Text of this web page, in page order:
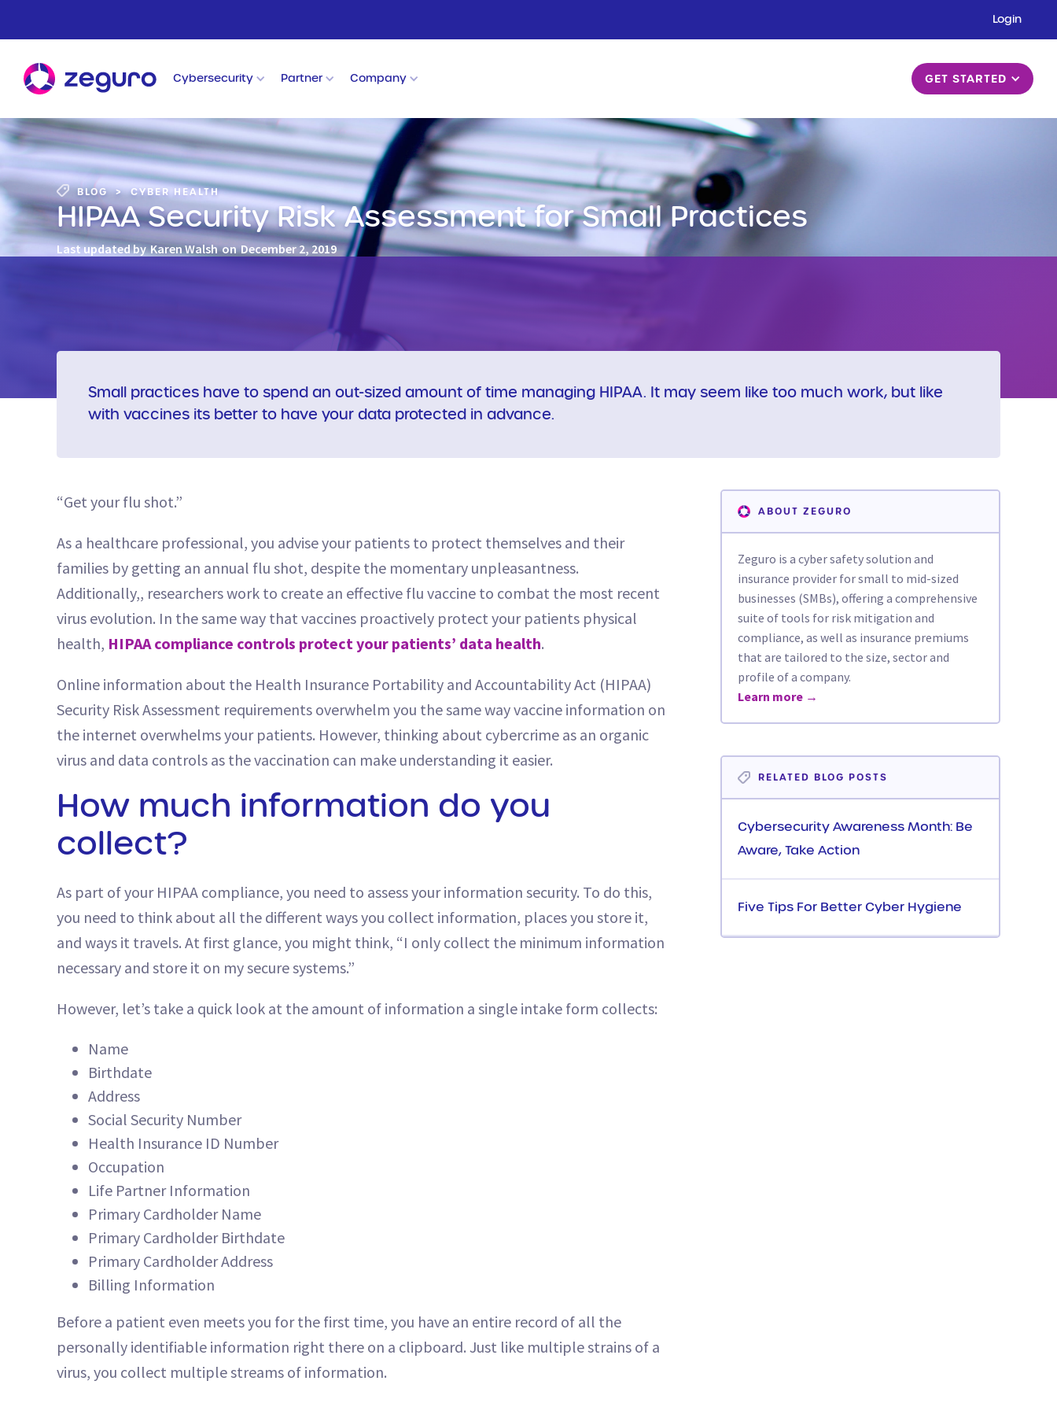
Login
Cybersecurity Partner Company GET STARTED
BLOG > CYBER HEALTH
HIPAA Security Risk Assessment for Small Practices
Last updated by Karen Walsh on December 2, 2019
Small practices have to spend an out-sized amount of time managing HIPAA. It may seem like too much work, but like
with vaccines its better to have your data protected in advance.
“Get your flu shot.”
As a healthcare professional, you advise your patients to protect themselves and their
families by getting an annual flu shot, despite the momentary unpleasantness.
Additionally,, researchers work to create an effective flu vaccine to combat the most recent
virus evolution. In the same way that vaccines proactively protect your patients physical
health, HIPAA compliance controls protect your patients’ data health.
Online information about the Health Insurance Portability and Accountability Act (HIPAA)
Security Risk Assessment requirements overwhelm you the same way vaccine information on
the internet overwhelms your patients. However, thinking about cybercrime as an organic
virus and data controls as the vaccination can make understanding it easier.
How much information do you
collect?
As part of your HIPAA compliance, you need to assess your information security. To do this,
you need to think about all the different ways you collect information, places you store it,
and ways it travels. At first glance, you might think, “I only collect the minimum information
necessary and store it on my secure systems.”
However, let’s take a quick look at the amount of information a single intake form collects:
Name
Birthdate
Address
Social Security Number
Health Insurance ID Number
Occupation
Life Partner Information
Primary Cardholder Name
Primary Cardholder Birthdate
Primary Cardholder Address
Billing Information
Before a patient even meets you for the first time, you have an entire record of all the
personally identifiable information right there on a clipboard. Just like multiple strains of a
virus, you collect multiple streams of information.
ABOUT ZEGURO
Zeguro is a cyber safety solution and
insurance provider for small to mid-sized
businesses (SMBs), offering a comprehensive
suite of tools for risk mitigation and
compliance, as well as insurance premiums
that are tailored to the size, sector and
profile of a company.
Learn more →
RELATED BLOG POSTS
Cybersecurity Awareness Month: Be
Aware, Take Action
Five Tips For Better Cyber Hygiene